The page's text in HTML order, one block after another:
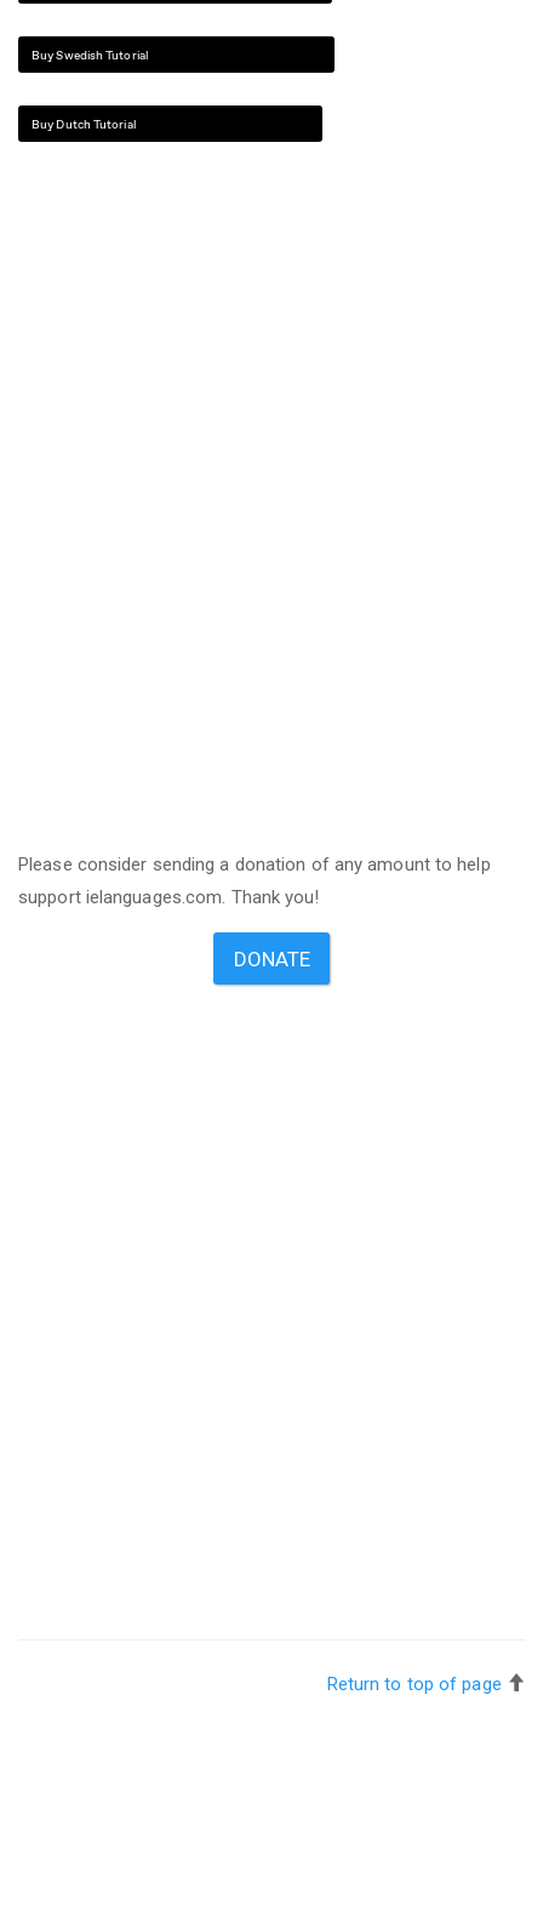
Buy Swedish Tutorial
Buy Dutch Tutorial
Please consider sending a donation of any amount to help
support ielanguages.com. Thank you!
DONATE
Return to top of page